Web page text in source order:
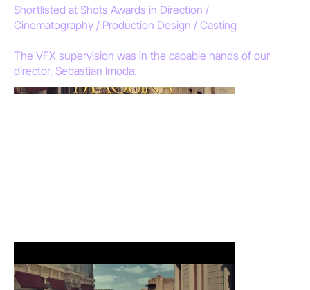
Shortlisted at Shots Awards in Direction /
Cinematography / Production Design / Casting
The VFX supervision was in the capable hands of our
director, Sebastian Imoda.